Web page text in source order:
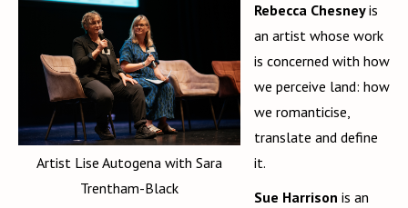
Artist Lise Autogena with Sara
Trentham-Black
Rebecca Chesneyis
an artist whose work
is concerned with how
we perceive land: how
we romanticise,
translate and define
it.
Sue Harrison is an